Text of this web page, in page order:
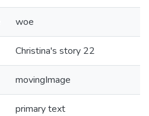
woe
Christina's story 22
movingImage
primary text